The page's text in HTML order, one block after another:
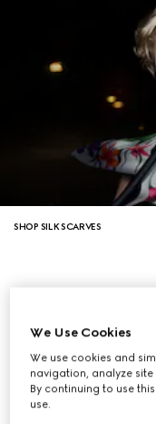
SHOP SILK SCARVES
We Use Cookies
We use cookies and
navigation, analyze
By continuing to use
use.